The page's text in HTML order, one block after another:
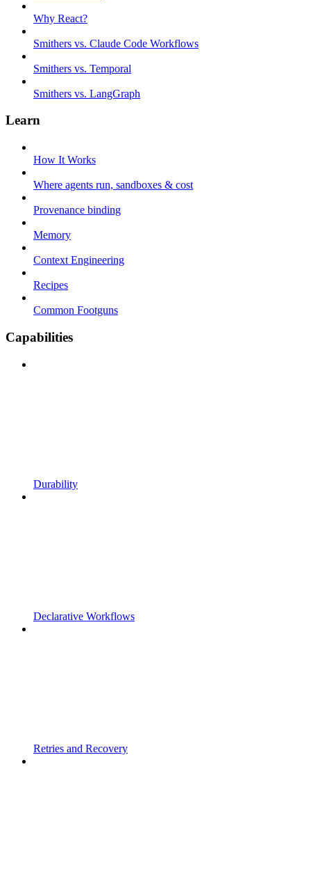
Why React?
Smithers vs. Claude Code Workflows
Smithers vs. Temporal
Smithers vs. LangGraph
Learn
How It Works
Where agents run, sandboxes & cost
Provenance binding
Memory
Context Engineering
Recipes
Common Footguns
Capabilities
Durability
Declarative Workflows
Retries and Recovery